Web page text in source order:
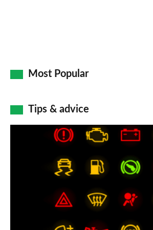
Most Popular
Tips & advice